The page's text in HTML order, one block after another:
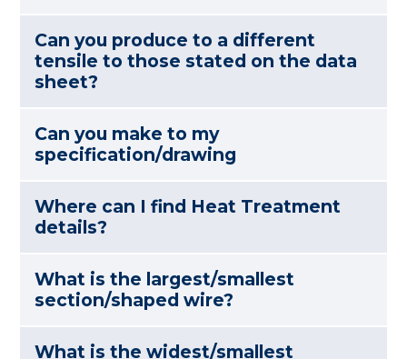
Can you produce to a different
tensile to those stated on the data
sheet?
Can you make to my
specification/drawing
Where can I find Heat Treatment
details?
What is the largest/smallest
section/shaped wire?
What is the widest/smallest